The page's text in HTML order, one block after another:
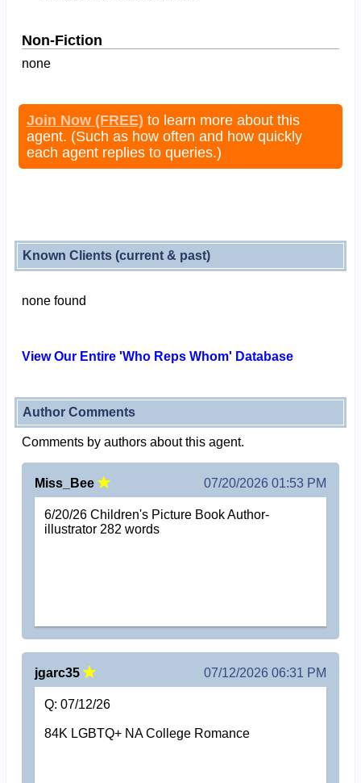
Non-Fiction
none
Join Now (FREE) to learn more about this
agent. (Such as how often and how quickly
each agent replies to queries.)
Known Clients (current & past)
none found
View Our Entire 'Who Reps Whom' Database
Author Comments
Comments by authors about this agent.
Miss_Bee 07/20/2026 01:53 PM
6/20/26 Children's Picture Book Author-
illustrator 282 words
jgarc35 07/12/2026 06:31 PM
Q: 07/12/26
84K LGBTQ+ NA College Romance